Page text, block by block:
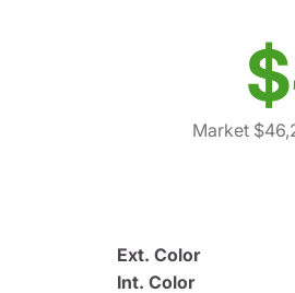
Market
Ext. Color
Int. Color